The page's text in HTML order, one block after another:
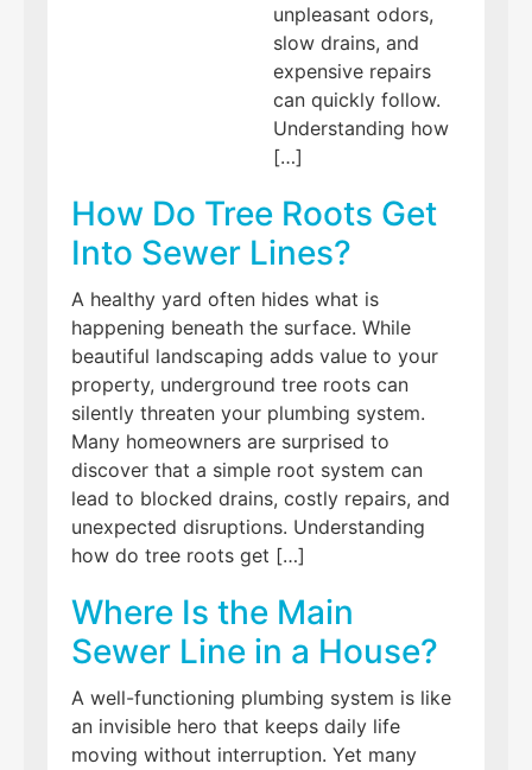
unpleasant odors,
slow drains, and
expensive repairs
can quickly follow.
Understanding how
[…]
How Do Tree Roots Get
Into Sewer Lines?
A healthy yard often hides what is
happening beneath the surface. While
beautiful landscaping adds value to your
property, underground tree roots can
silently threaten your plumbing system.
Many homeowners are surprised to
discover that a simple root system can
lead to blocked drains, costly repairs, and
unexpected disruptions. Understanding
how do tree roots get […]
Where Is the Main
Sewer Line in a House?
A well-functioning plumbing system is like
an invisible hero that keeps daily life
moving without interruption. Yet many